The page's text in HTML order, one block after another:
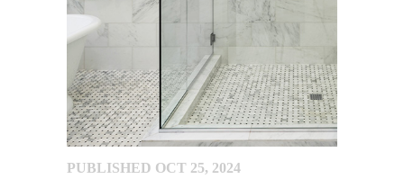
PUBLISHED OCT 25, 2024